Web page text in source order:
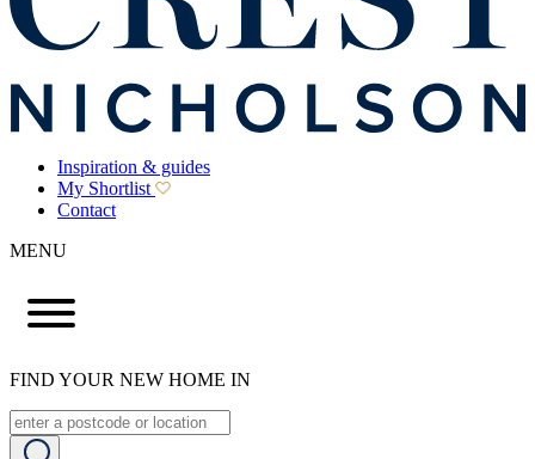
Inspiration & guides
My Shortlist
Contact
MENU
FIND YOUR NEW HOME IN